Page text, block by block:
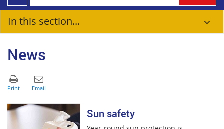
In this section...
News
Sun safety